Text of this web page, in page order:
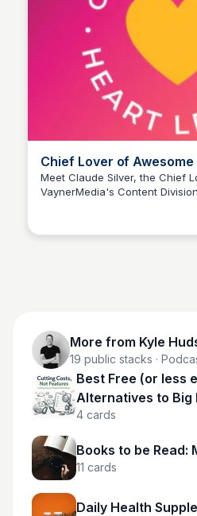
Chief Lover of Awesome
Experiences, Officer
Meet Claude Silver, the Chief
VaynerMedia's Content
More from Kyle
19 public stacks ·
Best Free (or less
Alternatives to Big
Services
4 cards
Books to be Read:
11 cards
Daily Health